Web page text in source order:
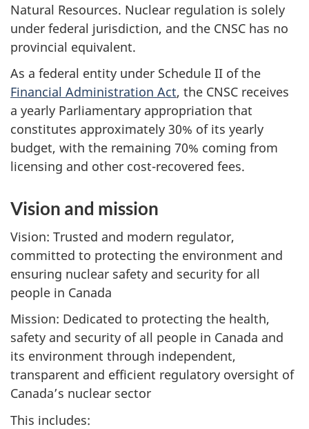
Natural Resources. Nuclear regulation is solely
under federal jurisdiction, and the CNSC has no
provincial equivalent.
As a federal entity under Schedule II of the
Financial Administration Act, the CNSC receives
a yearly Parliamentary appropriation that
constitutes approximately 30% of its yearly
budget, with the remaining 70% coming from
licensing and other cost-recovered fees.
Vision and mission
Vision: Trusted and modern regulator,
committed to protecting the environment and
ensuring nuclear safety and security for all
people in Canada
Mission: Dedicated to protecting the health,
safety and security of all people in Canada and
its environment through independent,
transparent and efficient regulatory oversight of
Canada’s nuclear sector
This includes: